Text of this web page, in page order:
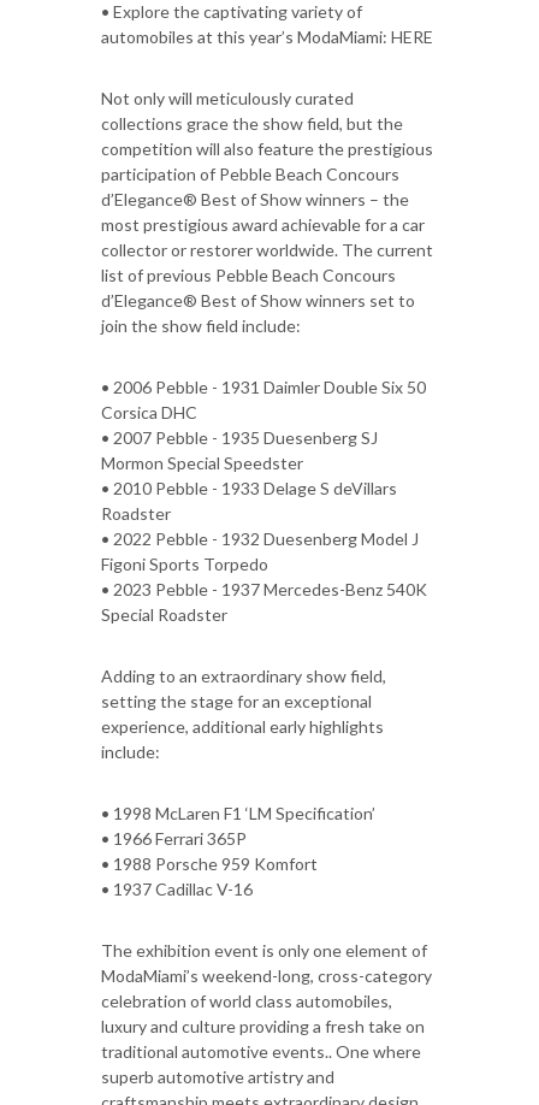
• Explore the captivating variety of
automobiles at this year’s ModaMiami: HERE
Not only will meticulously curated
collections grace the show field, but the
competition will also feature the prestigious
participation of Pebble Beach Concours
d’Elegance® Best of Show winners – the
most prestigious award achievable for a car
collector or restorer worldwide. The current
list of previous Pebble Beach Concours
d’Elegance® Best of Show winners set to
join the show field include:
• 2006 Pebble - 1931 Daimler Double Six 50
Corsica DHC
• 2007 Pebble - 1935 Duesenberg SJ
Mormon Special Speedster
• 2010 Pebble - 1933 Delage S deVillars
Roadster
• 2022 Pebble - 1932 Duesenberg Model J
Figoni Sports Torpedo
• 2023 Pebble - 1937 Mercedes-Benz 540K
Special Roadster
Adding to an extraordinary show field,
setting the stage for an exceptional
experience, additional early highlights
include:
• 1998 McLaren F1 ‘LM Specification’
• 1966 Ferrari 365P
• 1988 Porsche 959 Komfort
• 1937 Cadillac V-16
The exhibition event is only one element of
ModaMiami’s weekend-long, cross-category
celebration of world class automobiles,
luxury and culture providing a fresh take on
traditional automotive events.. One where
superb automotive artistry and